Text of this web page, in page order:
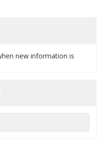
new information is